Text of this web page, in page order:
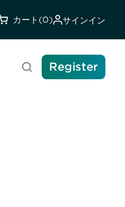
カート (0) サインイン
検索 Register